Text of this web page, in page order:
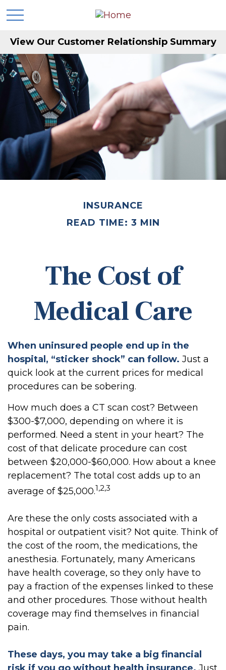
View Our Customer Relationship Summary
INSURANCE
READ TIME: 3 MIN
The Cost of
Medical Care
When uninsured people end up in the
hospital, “sticker shock” can follow. Just a
quick look at the current prices for medical
procedures can be sobering.
How much does a CT scan cost? Between
$300-$7,000, depending on where it is
performed. Need a stent in your heart? The
cost of that delicate procedure can cost
between $20,000-$60,000. How about a knee
replacement? The total cost adds up to an
average of $25,000.1,2,3
Are these the only costs associated with a
hospital or outpatient visit? Not quite. Think of
the cost of the room, the medications, the
anesthesia. Fortunately, many Americans
have health coverage, so they only have to
pay a fraction of the expenses linked to these
and other procedures. Those without health
coverage may find themselves in financial
pain.
These days, you may take a big financial